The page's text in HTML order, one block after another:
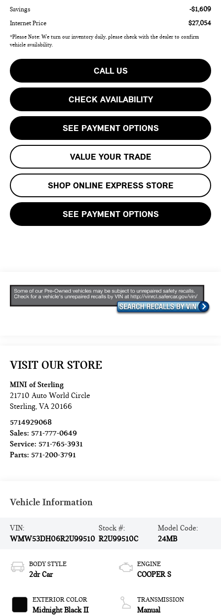
Savings -$1,609
Internet Price $27,054
*Please Note: We turn our inventory daily, please check with the dealer to confirm
vehicle availability.
CALL US
CHECK AVAILABILITY
SEE PAYMENT OPTIONS
VALUE YOUR TRADE
SHOP ONLINE EXPRESS STORE
SEE PAYMENT OPTIONS
VISIT OUR STORE
MINI of Sterling
21710 Auto World Circle
Sterling,VA 20166
5714929068
Sales:571-777-0649
Service:571-765-3931
Parts:571-200-3791
Vehicle Information
VIN:
WMW53DH06R2U99510
Stock #:
R2U99510C
Model Code:
24MB
BODY STYLE
2dr Car
EXTERIOR COLOR
Midnight Black II
ENGINE
COOPER S
TRANSMISSION
Manual